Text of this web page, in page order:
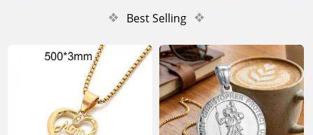
❖ Best Selling ❖